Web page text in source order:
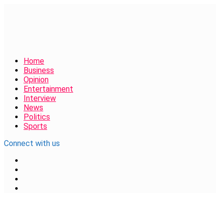
Home
Business
Opinion
Entertainment
Interview
News
Politics
Sports
Connect with us